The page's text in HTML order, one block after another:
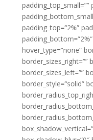
padding_top_small=””
padding_top=”2%”
hover_type=”none”
border_sizes_right=””
border_sizes_left=””
border_style=”solid”